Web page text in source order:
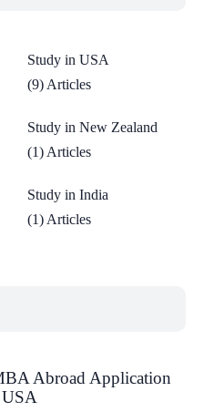
Study in USA
(9) Articles
Study in New Zealand
(1) Articles
Study in India
(1) Articles
Abroad Application